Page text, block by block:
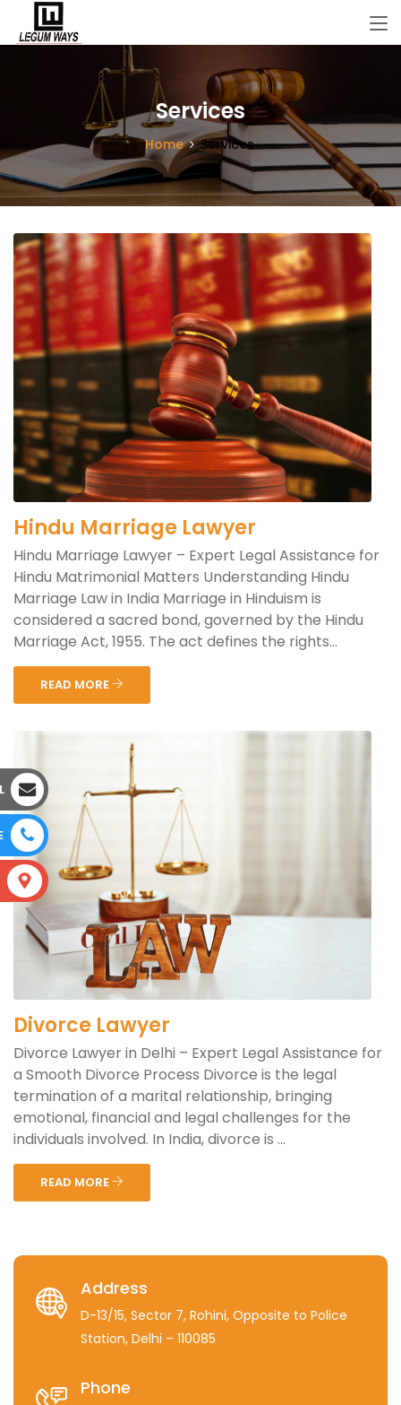
Services
Home Services
Hindu Marriage Lawyer
Hindu Marriage Lawyer – Expert Legal Assistance for
Hindu Matrimonial Matters Understanding Hindu
Marriage Law in India Marriage in Hinduism is
considered a sacred bond, governed by the Hindu
Marriage Act, 1955. The act defines the rights...
READ MORE
Divorce Lawyer
Divorce Lawyer in Delhi – Expert Legal Assistance for
a Smooth Divorce Process Divorce is the legal
termination of a marital relationship, bringing
emotional, financial and legal challenges for the
individuals involved. In India, divorce is ...
READ MORE
Address
D-13/15, Sector 7, Rohini, Opposite to Police
Station, Delhi – 110085
Phone